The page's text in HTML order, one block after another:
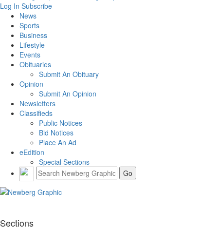
Log In Subscribe
News
Sports
Business
Lifestyle
Events
Obituaries
Submit An Obituary
Opinion
Submit An Opinion
Newsletters
Classifieds
Public Notices
Bid Notices
Place An Ad
eEdition
Special Sections
Sections